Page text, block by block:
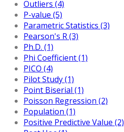
Outliers (4)
P-value (5)
Parametric Statistics (3)
Pearson's R (3)
Ph.D. (1)
Phi Coefficient (1)
PICO (4)
Pilot Study (1)
Point Biserial (1)
Poisson Regression (2)
Population (1)
Positive Predictive Value (2)